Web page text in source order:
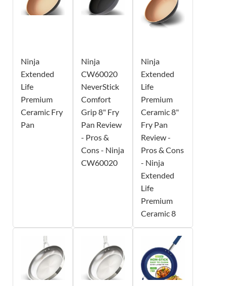
Ninja
Extended
Life
Premium
Ceramic Fry
Pan
Ninja
CW60020
NeverStick
Comfort
Grip 8" Fry
Pan Review
- Pros &
Cons - Ninja
CW60020
Ninja
Extended
Life
Premium
Ceramic 8"
Fry Pan
Review -
Pros & Cons
- Ninja
Extended
Life
Premium
Ceramic 8